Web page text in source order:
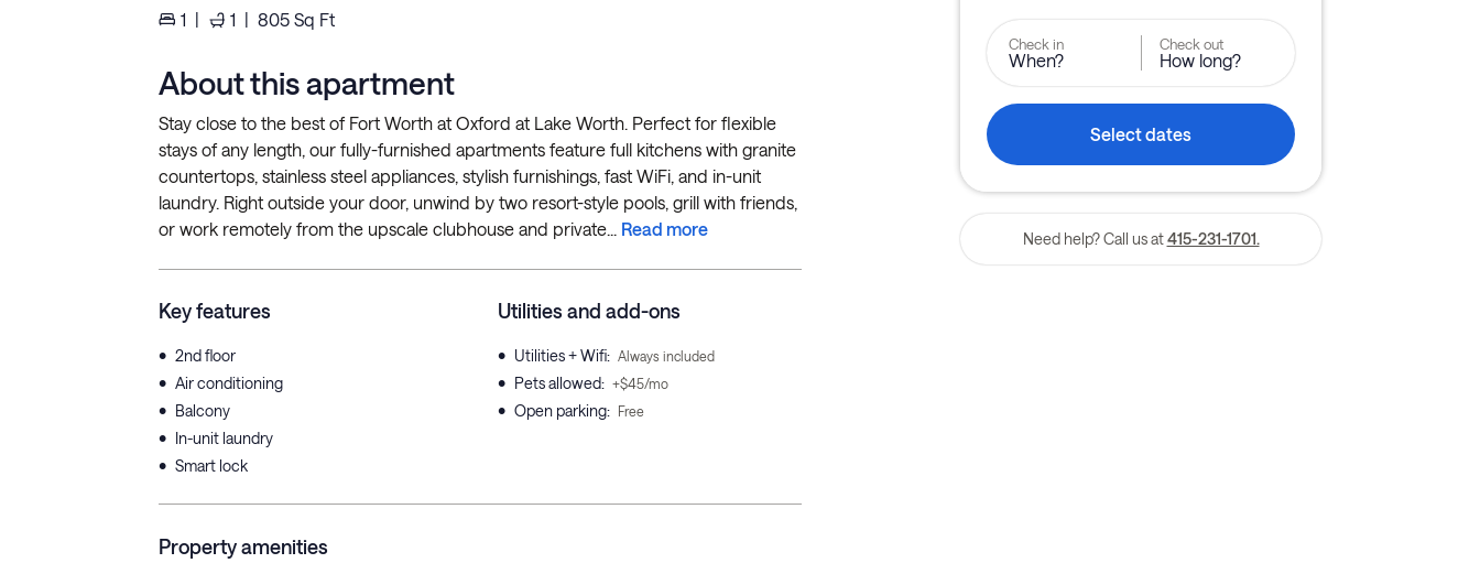
1 | 1 | 805 Sq Ft
About this apartment
Stay close to the best of Fort Worth at Oxford at Lake Worth. Perfect for flexible
stays of any length, our fully-furnished apartments feature full kitchens with granite
countertops, stainless steel appliances, stylish furnishings, fast WiFi, and in-unit
laundry. Right outside your door, unwind by two resort-style pools, grill with friends,
or work remotely from the upscale clubhouse and private... Read more
Key features
• 2nd floor
• Air conditioning
• Balcony
• In-unit laundry
• Smart lock
Utilities and add-ons
• Utilities + Wifi: Always included
• Pets allowed: +$45/mo
• Open parking: Free
Property amenities
Check in
When?
Check out
How long?
Select dates
Need help? Call us at 415-231-1701.